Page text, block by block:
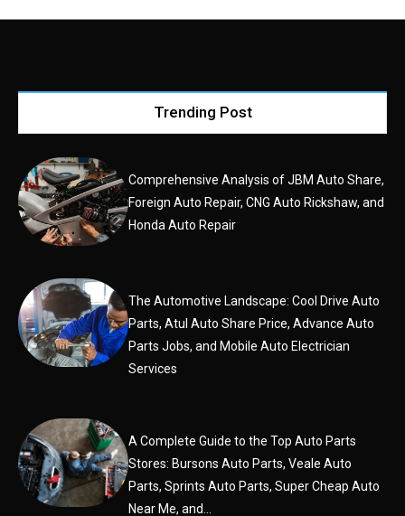
Trending Post
Comprehensive Analysis of JBM Auto Share,
Foreign Auto Repair, CNG Auto Rickshaw, and
Honda Auto Repair
The Automotive Landscape: Cool Drive Auto
Parts, Atul Auto Share Price, Advance Auto
Parts Jobs, and Mobile Auto Electrician
Services
A Complete Guide to the Top Auto Parts
Stores: Bursons Auto Parts, Veale Auto
Parts, Sprints Auto Parts, Super Cheap Auto
Near Me, and...